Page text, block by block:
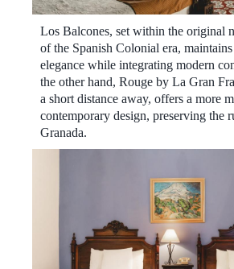
Los Balcones, set within the original
of the Spanish Colonial era,
elegance while integrating modern
the other hand, Rouge by La Gran
a short distance away, offers a more
contemporary design, preserving the
Granada.